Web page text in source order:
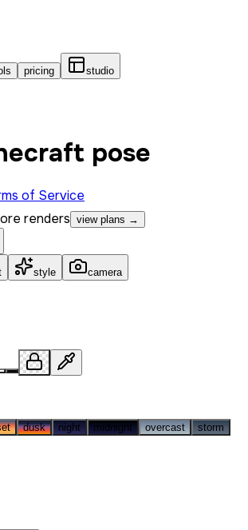
pricing
studio
pose
of Service
renders view plans →
style camera
dusk night midnight overcast storm